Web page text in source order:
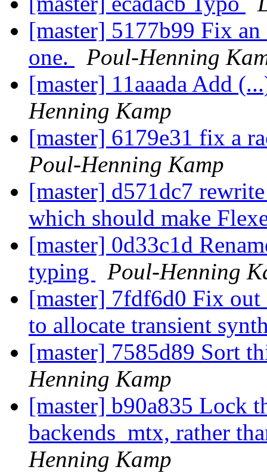
[master] 5177b99 Fix
one.
Poul-Henning
[master] 11aaada Add
Henning Kamp
[master] 6179e31 fix a
Poul-Henning Kamp
[master] d571dc7
which should make
[master] 0d33c1d
typing
Poul-Henning
[master] 7fdf6d0 Fix
to allocate transient
[master] 7585d89 Sort
Henning Kamp
[master] b90a835 Lock
backends_mtx, rather
Henning Kamp